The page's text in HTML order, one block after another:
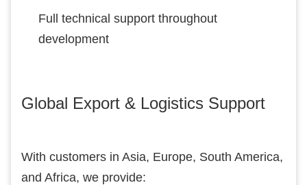
Full technical support throughout
development
Global Export & Logistics Support
With customers in Asia, Europe, South America,
and Africa, we provide: